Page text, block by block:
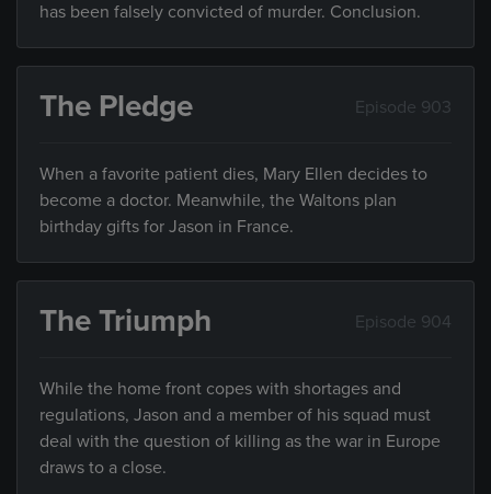
has been falsely convicted of murder. Conclusion.
The Pledge Episode 903
When a favorite patient dies, Mary Ellen decides to
become a doctor. Meanwhile, the Waltons plan
birthday gifts for Jason in France.
The Triumph Episode 904
While the home front copes with shortages and
regulations, Jason and a member of his squad must
deal with the question of killing as the war in Europe
draws to a close.